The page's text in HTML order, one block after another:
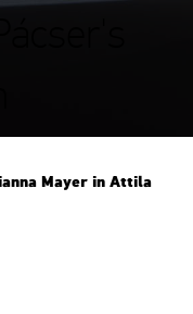
Mayer in At­ti­la